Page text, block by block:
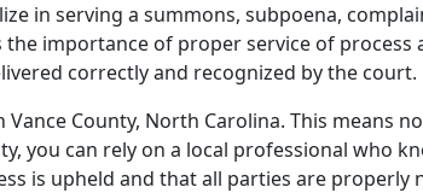
in serving a summons, subpoena,
importance of proper service of process
correctly and recognized by the court.
County, North Carolina. This means
you can rely on a local professional who
is upheld and that all parties are properly